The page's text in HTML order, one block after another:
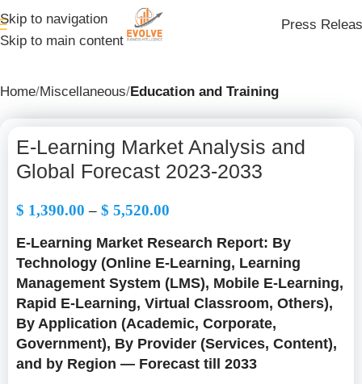
Skip to navigation
Skip to main content
Press
Home Miscellaneous Education and Training
E-Learning Market Analysis and
Global Forecast 2023-2033
$ 1,390.00 – $ 5,520.00
E-Learning Market Research Report: By
Technology (Online E-Learning, Learning
Management System (LMS), Mobile E-Learning,
Rapid E-Learning, Virtual Classroom, Others),
By Application (Academic, Corporate,
Government), By Provider (Services, Content),
and by Region — Forecast till 2033